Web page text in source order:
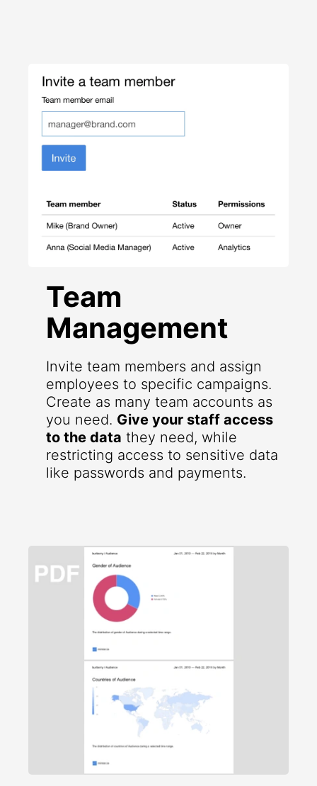
Team
Management
Invite team members and assign
employees to specific campaigns.
Create as many team accounts as
you need. Give your staff access
to the data they need, while
restricting access to sensitive data
like passwords and payments.